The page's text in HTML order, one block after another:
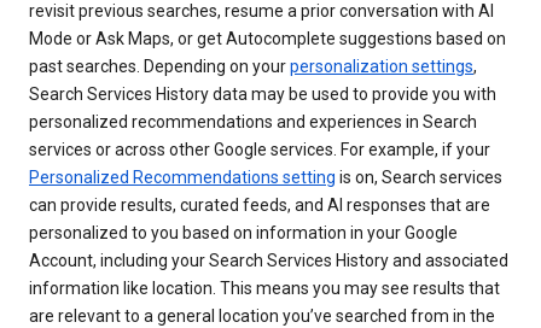
revisit previous searches, resume a prior conversation with AI
Mode or Ask Maps, or get Autocomplete suggestions based on
past searches. Depending on yourpersonalization settings,
Search Services History data may be used to provide you with
personalized recommendations and experiences in Search
services or across other Google services. For example, if your
Personalized Recommendations setting is on, Search services
can provide results, curated feeds, and AI responses that are
personalized to you based on information in your Google
Account, including your Search Services History and associated
information like location. This means you may see results that
are relevant to a general location you’ve searched from in the